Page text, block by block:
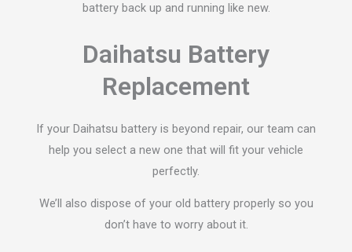
battery back up and running like new.
Daihatsu Battery
Replacement
If your Daihatsu battery is beyond repair, our team can
help you select a new one that will fit your vehicle
perfectly.
We’ll also dispose of your old battery properly so you
don’t have to worry about it.